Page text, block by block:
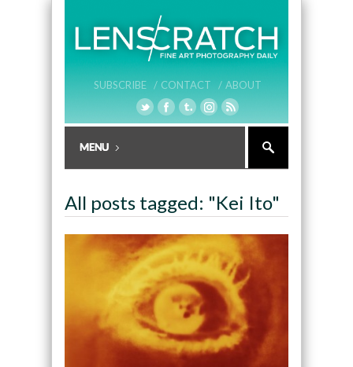
SUBSCRIBE / CONTACT / ABOUT
All posts tagged: "Kei Ito"